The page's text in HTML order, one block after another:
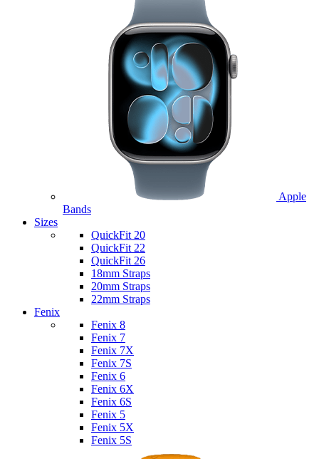
Apple
Bands
Sizes
QuickFit 20
QuickFit 22
QuickFit 26
18mm Straps
20mm Straps
22mm Straps
Fenix
Fenix 8
Fenix 7
Fenix 7X
Fenix 7S
Fenix 6
Fenix 6X
Fenix 6S
Fenix 5
Fenix 5X
Fenix 5S